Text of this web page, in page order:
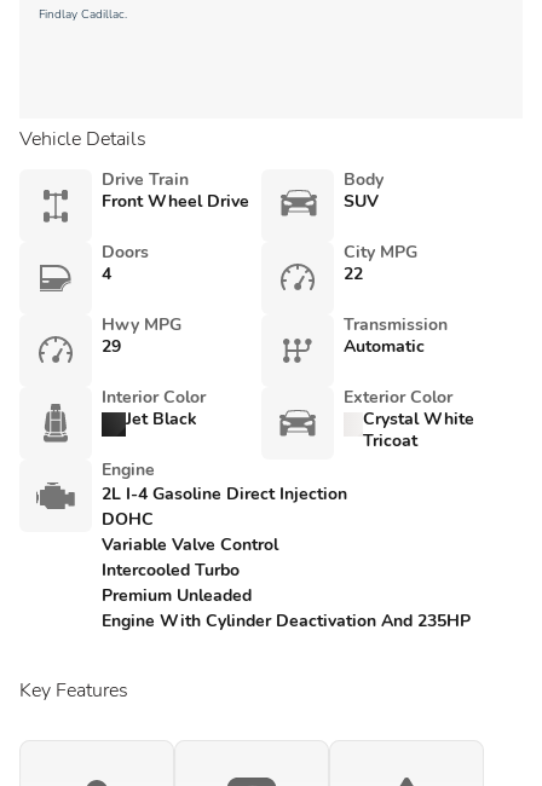
Findlay Cadillac.
Vehicle Details
Drive Train
Front Wheel Drive
Body
SUV
Doors
4
City MPG
22
Hwy MPG
29
Transmission
Automatic
Interior Color
Jet Black
Exterior Color
Crystal White
Tricoat
Engine
2L I-4 Gasoline Direct Injection
DOHC
Variable Valve Control
Intercooled Turbo
Premium Unleaded
Engine With Cylinder Deactivation And 235HP
Key Features